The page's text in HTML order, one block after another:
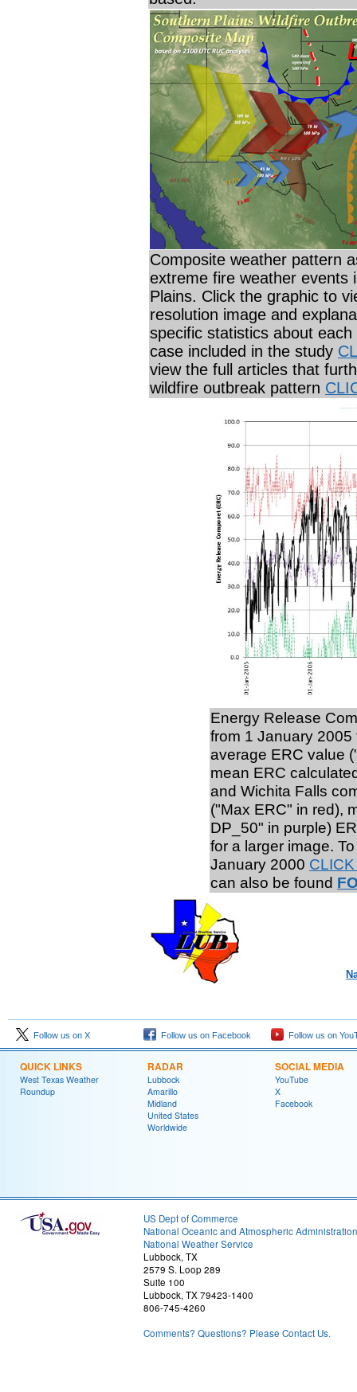
Composite weather pattern
extreme fire weather events
Plains. Click the graphic to
resolution image and
specific statistics about
case included in the study
view the full articles that
wildfire outbreak pattern
Energy Release
from 1 January
average ERC value
mean ERC
and Wichita Falls
("Max ERC" in red),
DP_50" in purple)
for a larger image.
January 2000
can also be found
Follow us on X Follow us on Facebook Follow us on
QUICK LINKS
West Texas Weather
Roundup
RADAR
Lubbock
Amarillo
Midland
United States
Worldwide
SOCIAL MEDIA
YouTube
X
Facebook
US Dept of Commerce
National Oceanic and Atmospheric Administration
National Weather Service
Lubbock, TX
2579 S. Loop 289
Suite 100
Lubbock, TX 79423-1400
806-745-4260
Comments? Questions? Please Contact Us.